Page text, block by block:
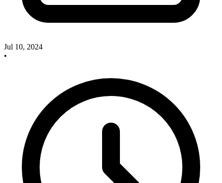
Jul 10, 2024
•